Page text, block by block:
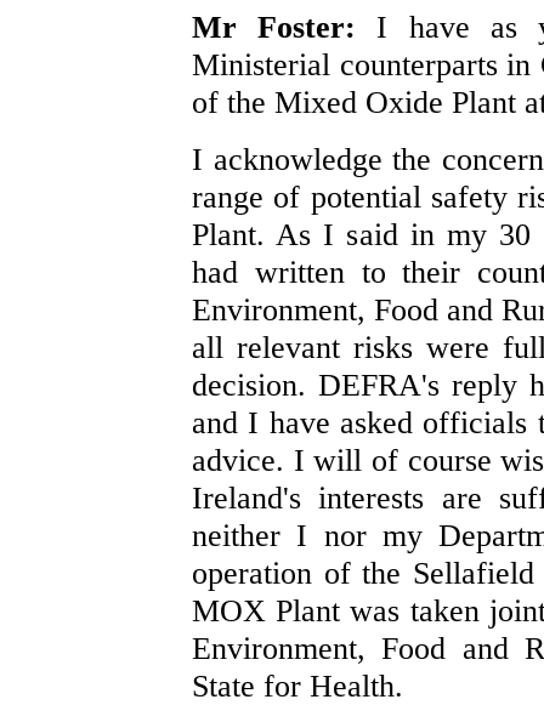
Mr Foster: I have as
Ministerial counterparts in
of the Mixed Oxide Plant
I acknowledge the
range of potential safety
Plant. As I said in my
had written to their
Environment, Food and
all relevant risks were
decision. DEFRA's reply
and I have asked officials
advice. I will of course
Ireland's interests are
neither I nor my
operation of the
MOX Plant was taken
Environment, Food and
State for Health.